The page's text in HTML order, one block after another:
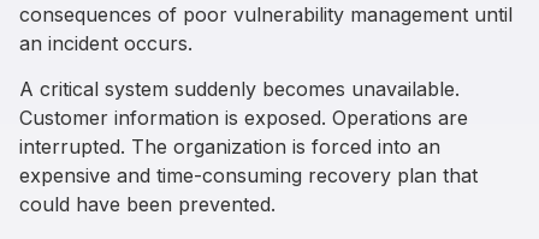
consequences of poor vulnerability management until
an incident occurs.
A critical system suddenly becomes unavailable.
Customer information is exposed. Operations are
interrupted. The organization is forced into an
expensive and time-consuming recovery plan that
could have been prevented.